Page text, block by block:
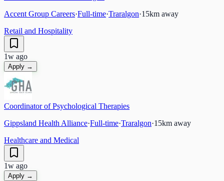
Accent Group Careers·Full-time·Traralgon·15km away
Retail and Hospitality
1w ago
Apply →
Coordinator of Psychological Therapies
Gippsland Health Alliance·Full-time·Traralgon·15km away
Healthcare and Medical
1w ago
Apply →